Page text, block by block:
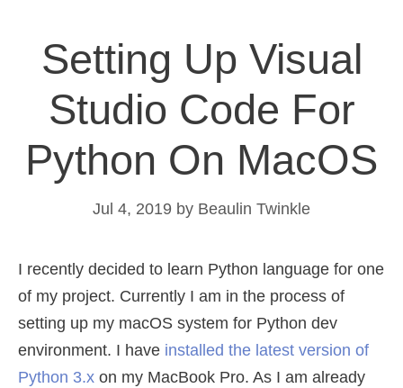
Setting Up Visual
Studio Code For
Python On MacOS
Jul 4, 2019 by Beaulin Twinkle
I recently decided to learn Python language for one
of my project. Currently I am in the process of
setting up my macOS system for Python dev
environment. I have installed the latest version of
Python 3.x on my MacBook Pro. As I am already